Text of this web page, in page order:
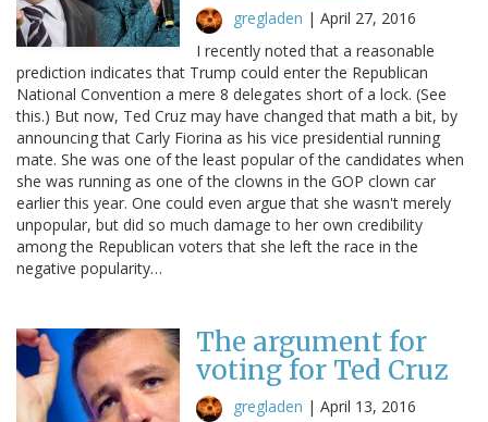
gregladen | April 27, 2016
I recently noted that a reasonable
prediction indicates that Trump could enter the Republican
National Convention a mere 8 delegates short of a lock. (See
this.) But now, Ted Cruz may have changed that math a bit, by
announcing that Carly Fiorina as his vice presidential running
mate. She was one of the least popular of the candidates when
she was running as one of the clowns in the GOP clown car
earlier this year. One could even argue that she wasn't merely
unpopular, but did so much damage to her own credibility
among the Republican voters that she left the race in the
negative popularity…
The argument for
voting for Ted Cruz
gregladen | April 13, 2016